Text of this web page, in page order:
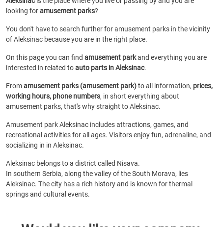
looking foramusement parks?
You don't have to search further for amusement parks in the vicinity
of Aleksinac because you are in the right place.
On this page you can find amusement parkand everything you are
interested in related toauto parts in Aleksinac.
Fromamusement parks (amusement park)to all information, prices,
working hours, phone numbers, in short everything about
amusement parks, that's why straight to Aleksinac.
Amusement park Aleksinac includes attractions, games, and
recreational activities for all ages. Visitors enjoy fun, adrenaline, and
socializing in in Aleksinac.
Aleksinac belongs to a district called Nisava.
In southern Serbia, along the valley of the South Morava, lies
Aleksinac. The city has a rich history and is known for thermal
springs and cultural events.